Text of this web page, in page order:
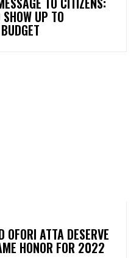
UP TO
OFORI ATTA DESERVE
HONOR FOR 2022